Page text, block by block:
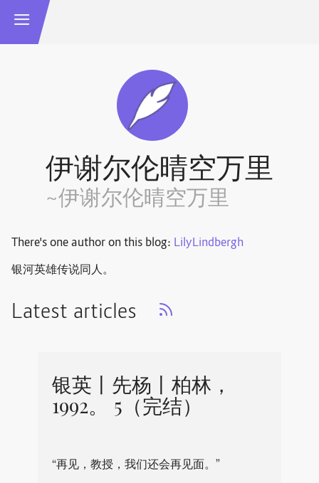
伊谢尔伦晴空万里
~伊谢尔伦晴空万里
There's one author on this blog: LilyLindbergh
银河英雄传说同人。
Latest articles
银英丨先杨丨柏林，
1992。 5（完结）
“再见，教授，我们还会再见面。”